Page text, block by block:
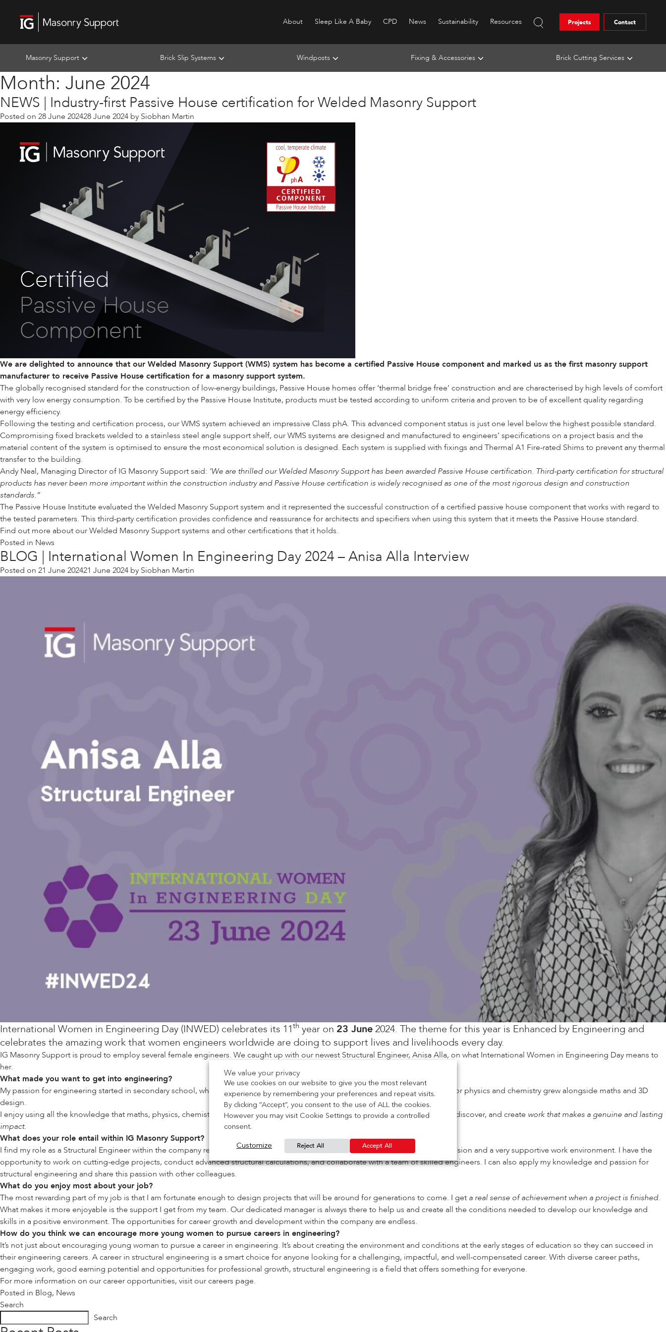
About Sleep Like A Baby CPD News Sustainability Resources Projects Contact
Masonry Support Brick Slip Systems Windposts Fixing & Accessories Brick Cutting Services
Month: June 2024
NEWS | Industry-first Passive House certification for Welded Masonry Support
Posted on 28 June 202428 June 2024 by Siobhan Martin
We are delighted to announce that our Welded Masonry Support (WMS) system has become a certified Passive House component and marked us as the first masonry support
manufacturer to receive Passive House certification for a masonry support system.
The globally recognised standard for the construction of low-energy buildings, Passive House homes offer ‘thermal bridge free’ construction and are characterised by high levels of comfort
with very low energy consumption. To be certified by the Passive House Institute, products must be tested according to uniform criteria and proven to be of excellent quality regarding
energy efficiency.
Following the testing and certification process, our WMS system achieved an impressive Class phA. This advanced component status is just one level below the highest possible standard.
Compromising fixed brackets welded to a stainless steel angle support shelf, our WMS systems are designed and manufactured to engineers’ specifications on a project basis and the
material content of the system is optimised to ensure the most economical solution is designed. Each system is supplied with fixings and Thermal A1 Fire-rated Shims to prevent any thermal
transfer to the building.
Andy Neal, Managing Director of IG Masonry Support said: ‘We are thrilled our Welded Masonry Support has been awarded Passive House certification. Third-party certification for structural
products has never been more important within the construction industry and Passive House certification is widely recognised as one of the most rigorous design and construction
standards.”
The Passive House Institute evaluated the Welded Masonry Support system and it represented the successful construction of a certified passive house component that works with regard to
the tested parameters. This third-party certification provides confidence and reassurance for architects and specifiers when using this system that it meets the Passive House standard.
Find out more about our Welded Masonry Supportsystems and other certifications that it holds.
Posted in News
BLOG | International Women In Engineering Day 2024 – Anisa Alla Interview
Posted on 21 June 202421 June 2024 by Siobhan Martin
International Women in Engineering Day (INWED) celebrates its 11th year on 23 June2024. The theme for this year is Enhanced by Engineering and
celebrates the amazing work that women engineers worldwide are doing to support lives and livelihoods every day.
IG Masonry Support is proud to employ several female engineers. We caught up with our newest Structural Engineer, Anisa Alla, on what International Women in Engineering Day means to
her.
What made you want to get into engineering?
My passion for engineering started in secondary school, where I enjoyed maths and loved drawing 3D objects. Later, my passion for physics and chemistry grew alongside maths and 3D
design.
I enjoy using all the knowledge that maths, physics, chemistry and design has to offer as it allows me to question, explore, invent, discover, and create work that makes a genuine and lasting
impact.
What does your role entail within IG Masonry Support?
I find my role as a Structural Engineer within the company rewarding and challenging. IG Masonry Support offers me great progression and a very supportive work environment. I have the
opportunity to work on cutting-edge projects, conduct advanced structural calculations, and collaborate with a team of skilled engineers. I can also apply my knowledge and passion for
structural engineering and share this passion with other colleagues.
What do you enjoy most about your job?
The most rewarding part of my job is that I am fortunate enough to design projects that will be around for generations to come. I get a real sense of achievement when a project is finished.
What makes it more enjoyable is the support I get from my team. Our dedicated manager is always there to help us and create all the conditions needed to develop our knowledge and
skills in a positive environment. The opportunities for career growth and development within the company are endless.
How do you think we can encourage more young women to pursue careers in engineering?
It’s not just about encouraging young woman to pursue a career in engineering. It’s about creating the environment and conditions at the early stages of education so they can succeed in
their engineering careers. A career in structural engineering is a smart choice for anyone looking for a challenging, impactful, and well-compensated career. With diverse career paths,
engaging work, good earning potential and opportunities for professional growth, structural engineering is a field that offers something for everyone.
For more information on our career opportunities, visit ourcareers page.
Posted in Blog, News
Search
Search
We value your privacy
We use cookies on our website to give you the most relevant
experience by remembering your preferences and repeat visits.
By clicking “Accept”, you consent to the use of ALL the cookies.
However you may visit Cookie Settings to provide a controlled
consent.
Customize Reject All Accept All